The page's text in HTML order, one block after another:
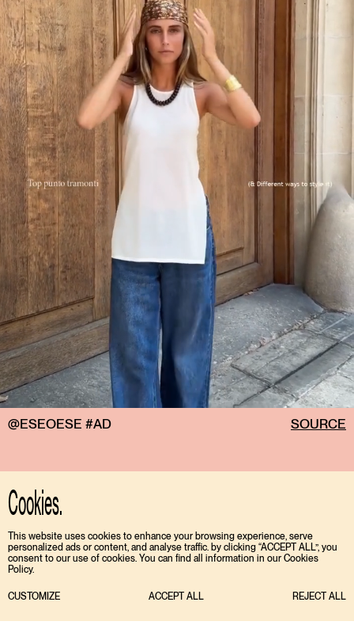
Cookies.
This website uses cookies to enhance your browsing experience, serve
personalized ads or content, and analyse traffic. by clicking “ACCEPT ALL”, you
consent to our use of cookies. You can find all information in our Cookies
Policy.
CUSTOMIZE ACCEPT ALL REJECT ALL
@ESEOESE #AD SOURCE